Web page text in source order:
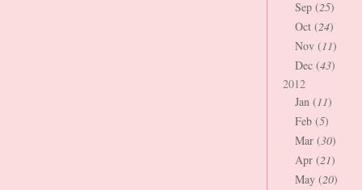
Sep (25)
Oct (24)
Nov (11)
Dec (43)
2012
Jan (11)
Feb (5)
Mar (30)
Apr (21)
May (20)